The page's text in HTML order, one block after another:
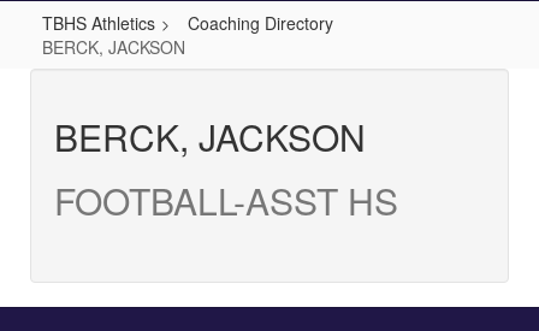
TBHS Athletics
Coaching Directory
BERCK, JACKSON
BERCK,
JACKSON
BERCK, JACKSON
FOOTBALL-ASST HS